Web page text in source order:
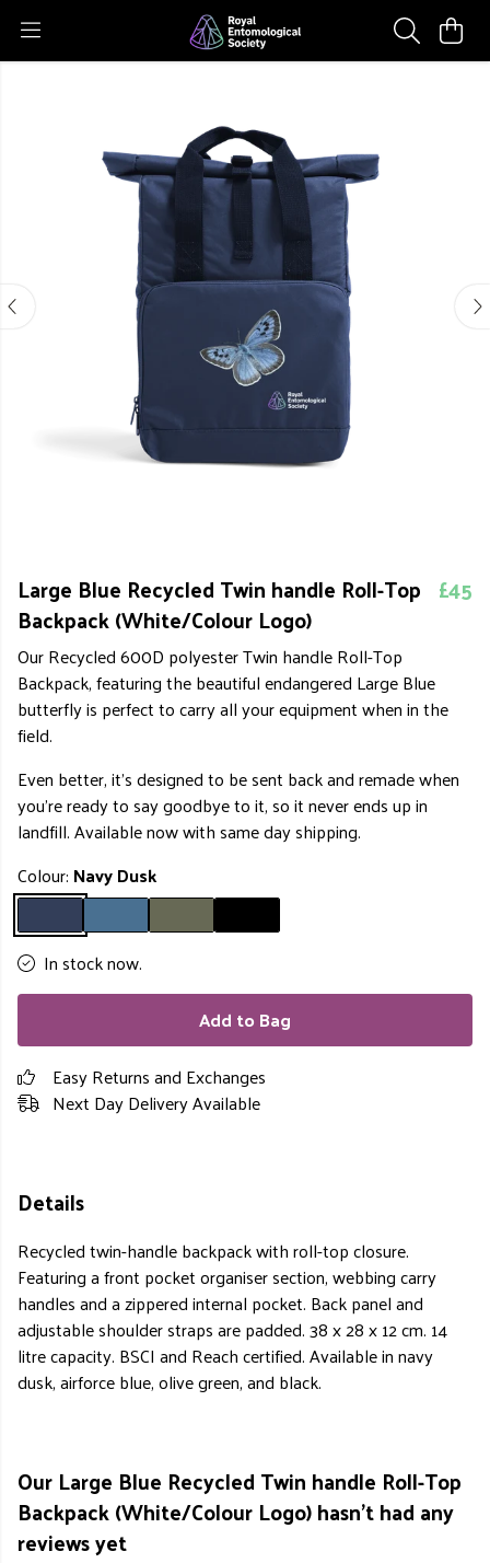
Large Blue Recycled Twin handle Roll-Top
Backpack (White/Colour Logo)
£45
Our Recycled 600D polyester Twin handle Roll-Top
Backpack, featuring the beautiful endangered Large Blue
butterfly is perfect to carry all your equipment when in the
field.
Even better, it's designed to be sent back and remade when
you're ready to say goodbye to it, so it never ends up in
landfill. Available now with same day shipping.
Colour: Navy Dusk
In stock now.
Add to Bag
Easy Returns and Exchanges
Next Day Delivery Available
Details
Recycled twin-handle backpack with roll-top closure.
Featuring a front pocket organiser section, webbing carry
handles and a zippered internal pocket. Back panel and
adjustable shoulder straps are padded. 38 x 28 x 12 cm. 14
litre capacity. BSCI and Reach certified. Available in navy
dusk, airforce blue, olive green, and black.
Our Large Blue Recycled Twin handle Roll-Top
Backpack (White/Colour Logo) hasn't had any
reviews yet